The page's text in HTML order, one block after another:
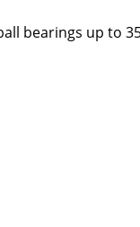
bearings up to